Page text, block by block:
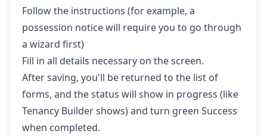
Follow the instructions (for example, a
possession notice will require you to go through
a wizard first)
Fill in all details necessary on the screen.
After saving, you'll be returned to the list of
forms, and the status will show in progress (like
Tenancy Builder shows) and turn green Success
when completed.